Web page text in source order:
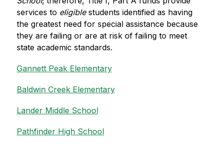
services to eligible students identified as having
the greatest need for special assistance because
they are failing or are at risk of failing to meet
state academic standards.
Gannett Peak Elementary
Baldwin Creek Elementary
Lander Middle School
Pathfinder High School